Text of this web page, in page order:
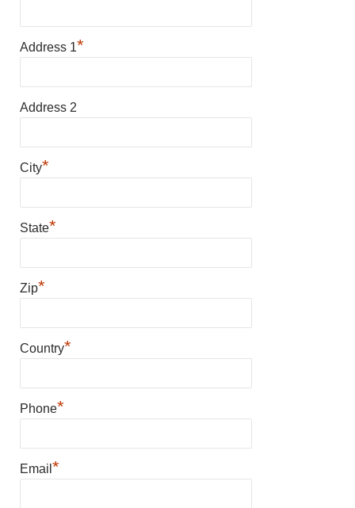
Address 1*
Address 2
City*
State*
Zip*
Country*
Phone*
Email *